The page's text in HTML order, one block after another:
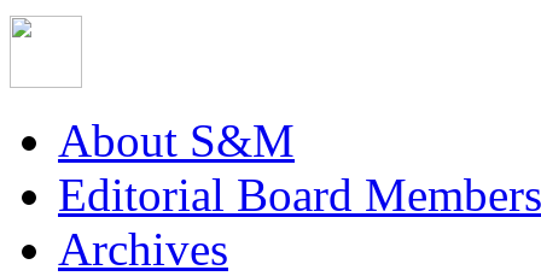
About S&M
Editorial Board Members
Archives